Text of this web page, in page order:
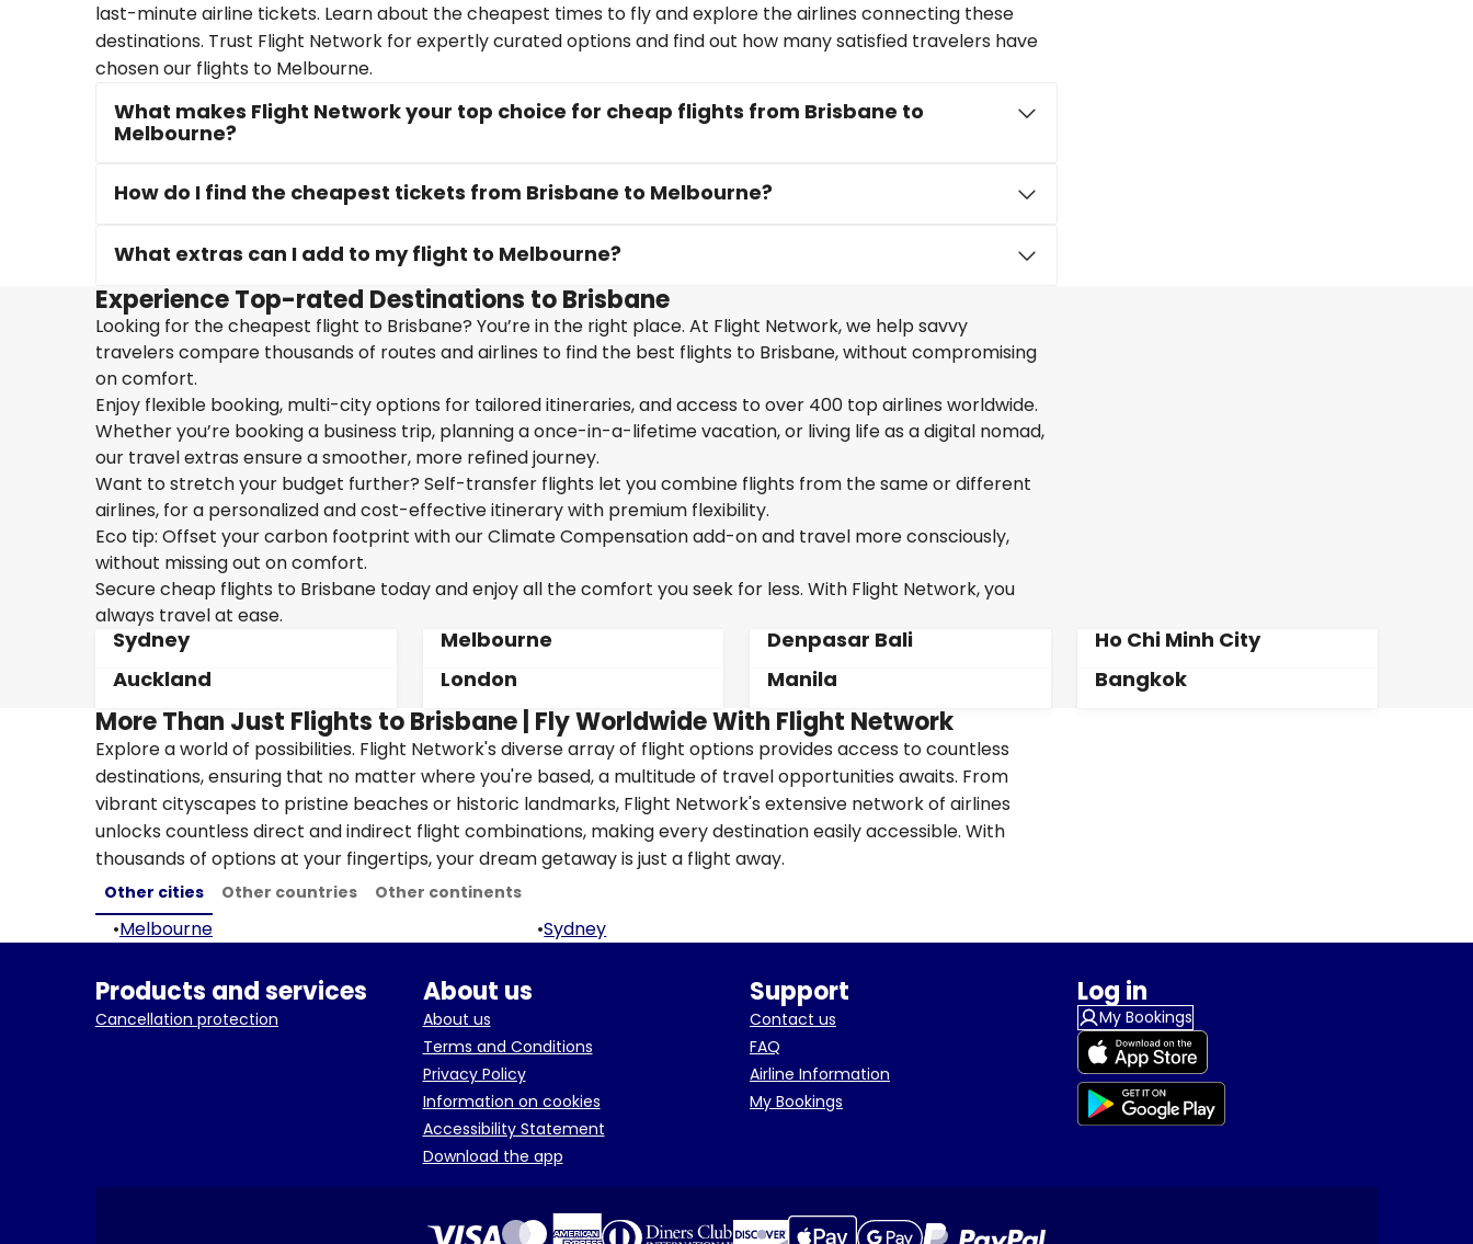
last-minute airline tickets. Learn about the cheapest times to fly and explore the airlines connecting these
destinations. Trust Flight Network for expertly curated options and find out how many satisfied travelers have
chosen our flights to Melbourne.
What makes Flight Network your top choice for cheap flights from Brisbane to
Melbourne?
How do I find the cheapest tickets from Brisbane to Melbourne?
What extras can I add to my flight to Melbourne?
Experience Top-rated Destinations to Brisbane
Looking for the cheapest flight to Brisbane? You’re in the right place. At Flight Network, we help savvy
travelers compare thousands of routes and airlines to find the best flights to Brisbane, without compromising
on comfort.
Enjoy flexible booking, multi-city options for tailored itineraries, and access to over 400 top airlines worldwide.
Whether you’re booking a business trip, planning a once-in-a-lifetime vacation, or living life as a digital nomad,
our travel extras ensure a smoother, more refined journey.
Want to stretch your budget further? Self-transfer flights let you combine flights from the same or different
airlines, for a personalized and cost-effective itinerary with premium flexibility.
Eco tip: Offset your carbon footprint with our Climate Compensation add-on and travel more consciously,
without missing out on comfort.
Secure cheap flights to Brisbane today and enjoy all the comfort you seek for less. With Flight Network, you
always travel at ease.
Sydney Melbourne Denpasar Bali
Ho Chi Minh City
Auckland
London Manila Bangkok
More Than Just Flights to Brisbane | Fly Worldwide With Flight Network
Explore a world of possibilities. Flight Network's diverse array of flight options provides access to countless
destinations, ensuring that no matter where you're based, a multitude of travel opportunities awaits. From
vibrant cityscapes to pristine beaches or historic landmarks, Flight Network's extensive network of airlines
unlocks countless direct and indirect flight combinations, making every destination easily accessible. With
thousands of options at your fingertips, your dream getaway is just a flight away.
Other cities Other countries Other continents
•Melbourne •Sydney
Products and services
Cancellation protection
About us
About us
Terms and Conditions
Privacy Policy
Information on cookies
Accessibility Statement
Download the app
Support
Contact us
FAQ
Airline Information
My Bookings
Log in
My Bookings